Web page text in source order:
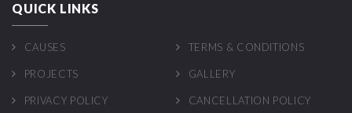
QUICK LINKS
CAUSES TERMS & CONDITIONS
PROJECTS GALLERY
PRIVACY POLICY CANCELLATION POLICY